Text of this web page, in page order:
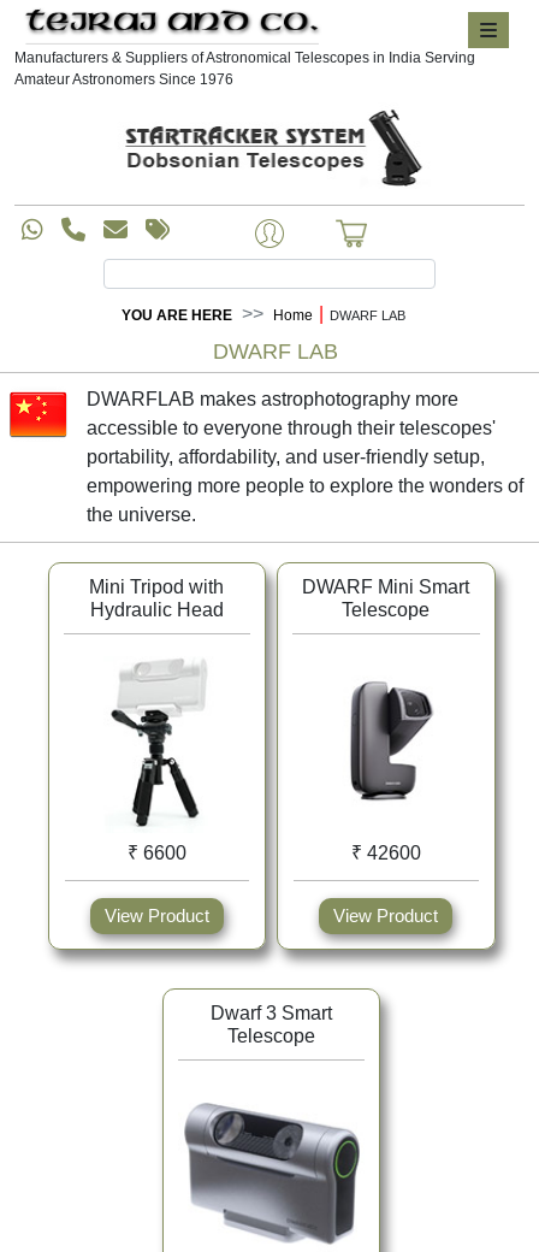
Manufacturers & Suppliers of Astronomical Telescopes in India Serving
Amateur Astronomers Since 1976
DWARF LAB
YOU ARE HERE Home DWARF LAB
DWARFLAB makes astrophotography more
accessible to everyone through their telescopes'
portability, affordability, and user-friendly setup,
empowering more people to explore the wonders of
the universe.
Mini Tripod with
Hydraulic Head
₹ 6600
View Product
DWARF Mini Smart
Telescope
₹ 42600
View Product
Dwarf 3 Smart
Telescope